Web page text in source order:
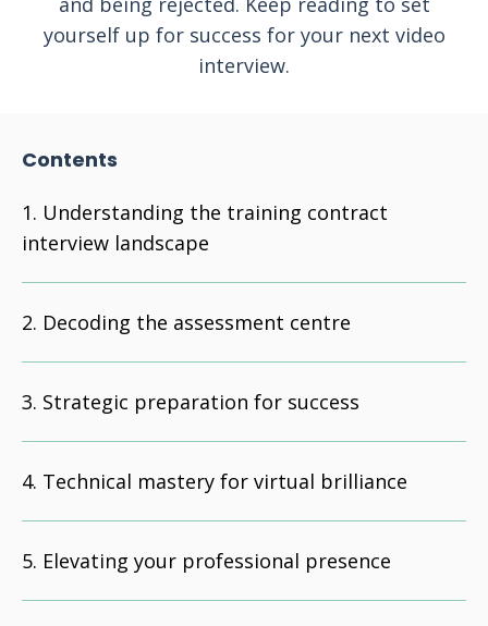
yourself up for success for your next video
interview.
Contents
Understanding the training contract
interview landscape
Decoding the assessment centre
Strategic preparation for success
Technical mastery for virtual brilliance
Elevating your professional presence